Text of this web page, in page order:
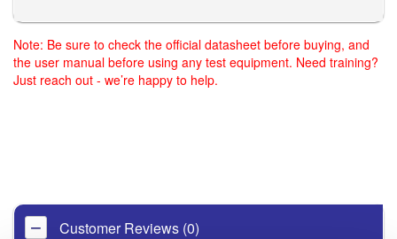
Note: Be sure to check the official datasheet before buying, and
the user manual before using any test equipment. Need training?
Just reach out - we’re happy to help.
Customer Reviews (0)